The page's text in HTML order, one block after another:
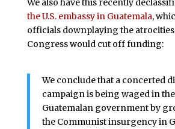
We also have this recently
the U.S. embassy in Guatemala,
officials downplaying the
Congress would cut off funding:
We conclude that a concerted
campaign is being waged in the
Guatemalan government by
the Communist insurgency in